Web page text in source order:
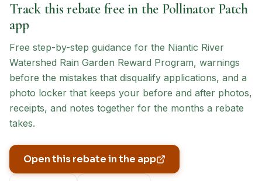
Track this rebate free in the Pollinator Patch
app
Free step-by-step guidance for the Niantic River
Watershed Rain Garden Reward Program, warnings
before the mistakes that disqualify applications, and a
photo locker that keeps your before and after photos,
receipts, and notes together for the months a rebate
takes.
Open this rebate in the app